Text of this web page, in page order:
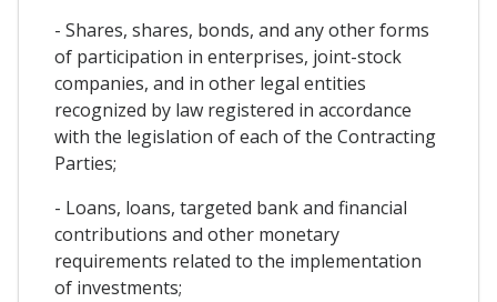
- Shares, shares, bonds, and any other forms
of participation in enterprises, joint-stock
companies, and in other legal entities
recognized by law registered in accordance
with the legislation of each of the Contracting
Parties;
- Loans, loans, targeted bank and financial
contributions and other monetary
requirements related to the implementation
of investments;